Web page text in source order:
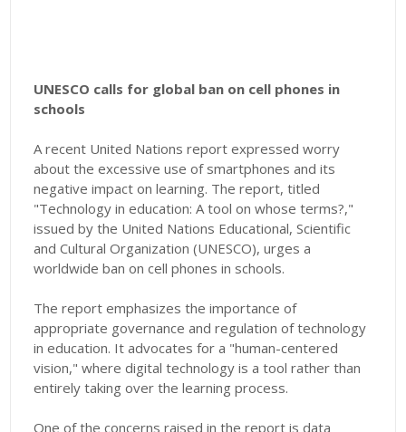
UNESCO calls for global ban on cell phones in
schools
A recent United Nations report expressed worry
about the excessive use of smartphones and its
negative impact on learning. The report, titled
"Technology in education: A tool on whose terms?,"
issued by the United Nations Educational, Scientific
and Cultural Organization (UNESCO), urges a
worldwide ban on cell phones in schools.
The report emphasizes the importance of
appropriate governance and regulation of technology
in education. It advocates for a "human-centered
vision," where digital technology is a tool rather than
entirely taking over the learning process.
One of the concerns raised in the report is data